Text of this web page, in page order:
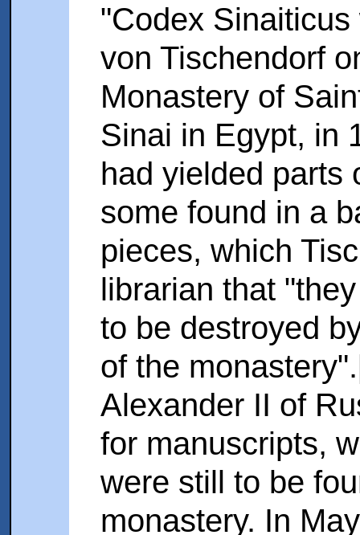
"Codex
von Tischendorf
Monastery of
Sinai in Egypt, in
had yielded parts
some found in a
pieces, which
librarian that
to be destroyed
of the
Alexander II of
for manuscripts,
were still to be
monastery. In